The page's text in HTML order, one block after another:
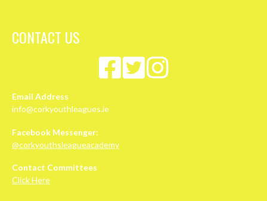
CONTACT US
Email Address
info@corkyouthleagues.ie
Facebook Messenger:
@corkyouthsleagueacademy
Contact Committees
Click Here